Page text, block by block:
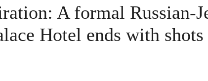
A formal Russian-
Hotel ends with